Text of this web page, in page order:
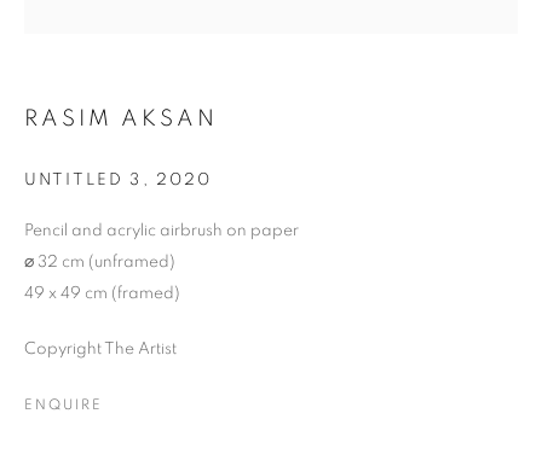
RASIM AKSAN
UNTITLED 3 2020
Pencil and acrylic airbrush on paper
⌀ 32 cm (unframed)
49 x 49 cm (framed)
Copyright The Artist
ENQUIRE